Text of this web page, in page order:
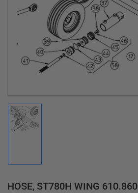
Open
media
1
in
gallery
HOSE, ST780H WING 610.860